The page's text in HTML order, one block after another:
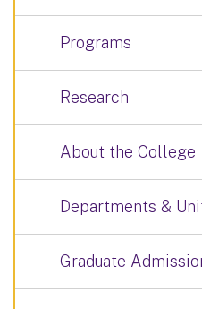
Programs
Research
About the College
Departments &
Graduate